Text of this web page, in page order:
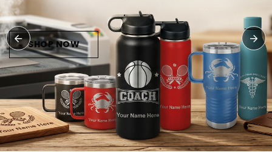
Personalized
Water Bottles
SHOP